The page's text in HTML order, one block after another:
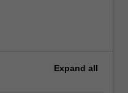
Expand all